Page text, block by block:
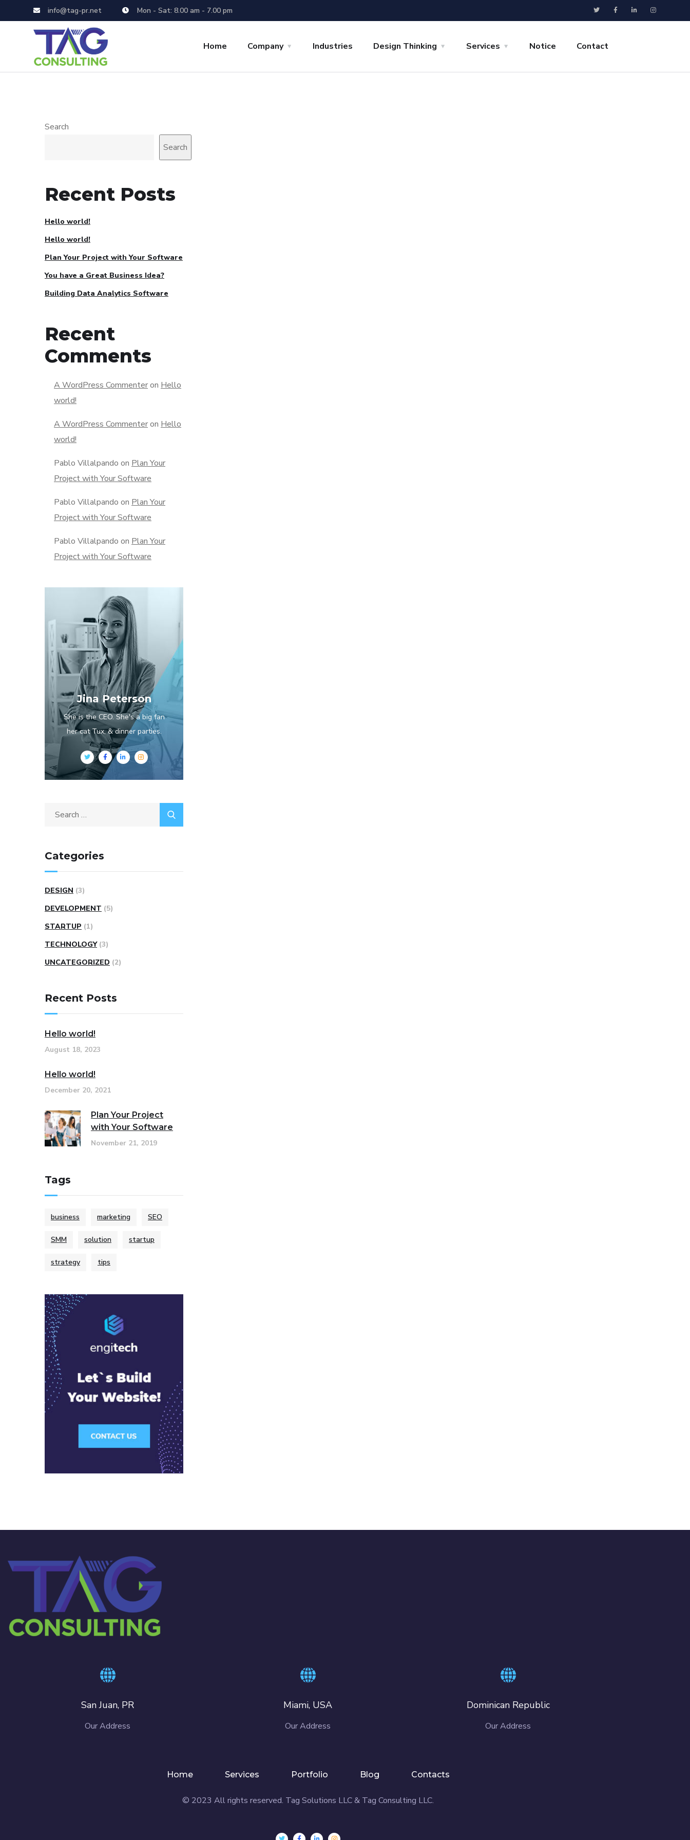
info@tag-pr.net Mon - Sat: 8.00 am - 7.00 pm
Home Company Industries Design Thinking Services Notice Contact
Search
Search
Recent Posts
Hello world!
Hello world!
Plan Your Project with Your Software
You have a Great Business Idea?
Building Data Analytics Software
Recent
Comments
A WordPress Commenteron Hello
world!
A WordPress Commenteron Hello
world!
Pablo Villalpando on Plan Your
Project with Your Software
Pablo Villalpando on Plan Your
Project with Your Software
Pablo Villalpando on Plan Your
Project with Your Software
Jina Peterson
She is the CEO. She's a big fan
her cat Tux, & dinner parties.
Categories
DESIGN (3)
DEVELOPMENT (5)
STARTUP (1)
TECHNOLOGY (3)
UNCATEGORIZED (2)
Recent Posts
Hello world!
August 18, 2023
Hello world!
December 20, 2021
Plan Your Project
with Your Software
November 21, 2019
Tags
business marketing SEO
SMM solution startup
strategy tips
San Juan, PR
Our Address
Miami, USA
Our Address
Dominican Republic
Our Address
Home Services Portfolio Blog Contacts
© 2023 All rights reserved. Tag Solutions LLC & Tag Consulting LLC.